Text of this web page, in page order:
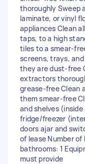
thoroughly Sweep
laminate, or vinyl
appliances Clean
taps, to a high
tiles to a smear-
screens, trays,
they are dust-free
extractors
grease-free Clean
them smear-free
and shelves
fridge/freezer
doors ajar and
of lease Number of
bathrooms: 1
must provide